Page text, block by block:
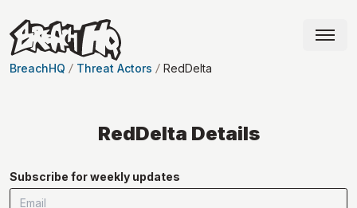
BreachHQ Threat Actors RedDelta
RedDelta Details
Subscribe for weekly updates